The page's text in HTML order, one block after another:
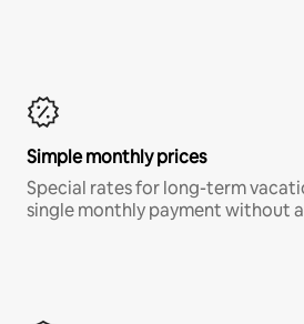
Simple monthly prices
Special rates for long-term
single monthly payment without